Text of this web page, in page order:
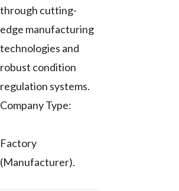
through cutting-
edge manufacturing
technologies and
robust condition
regulation systems.
Company Type:
Factory
(Manufacturer).